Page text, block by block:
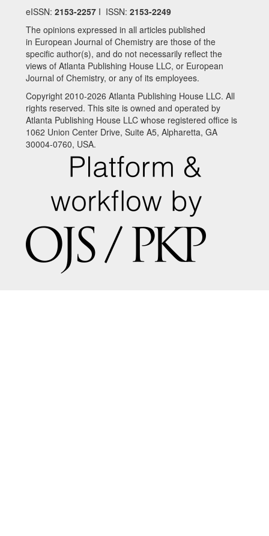
eISSN: 2153-2257 I ISSN: 2153-2249
The opinions expressed in all articles published
in European Journal of Chemistry are those of the
specific author(s), and do not necessarily reflect the
views of Atlanta Publishing House LLC, or European
Journal of Chemistry, or any of its employees.
Copyright 2010-2026 Atlanta Publishing House LLC. All
rights reserved. This site is owned and operated by
Atlanta Publishing House LLC whose registered office is
1062 Union Center Drive, Suite A5, Alpharetta, GA
30004-0760, USA.